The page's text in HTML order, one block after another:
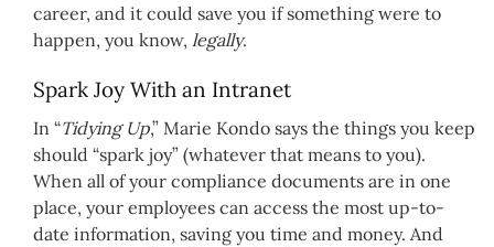
career, and it could save you if something were to
happen, you know, legally.
Spark Joy With an Intranet
In “Tidying Up,” Marie Kondo says the things you keep
should “spark joy” (whatever that means to you).
When all of your compliance documents are in one
place, your employees can access the most up-to-
date information, saving you time and money. And